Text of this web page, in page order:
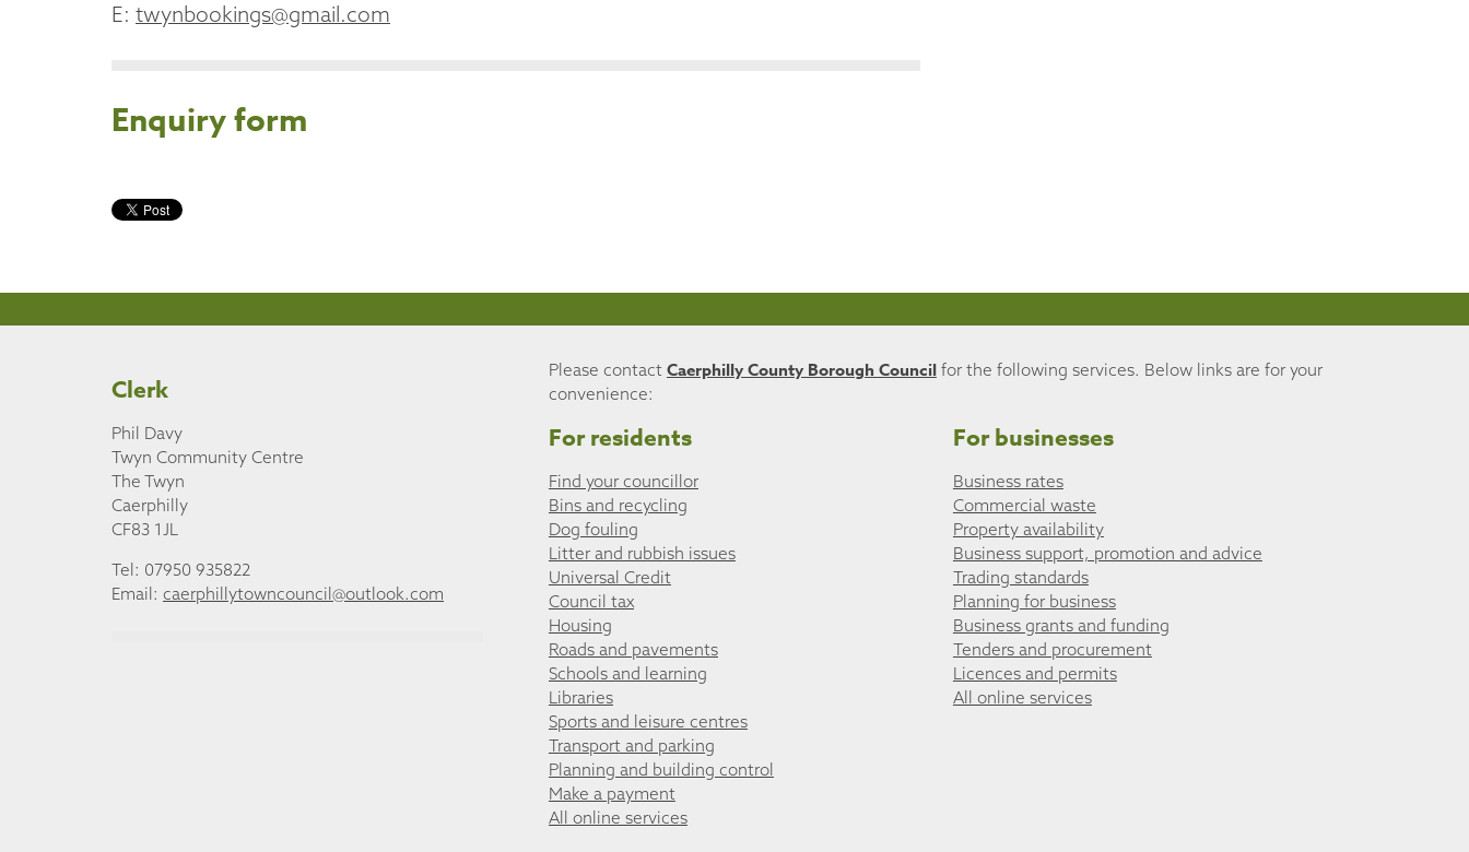
E: twynbookings@gmail.com
Enquiry form
Clerk
Phil Davy
Twyn Community Centre
The Twyn
Caerphilly
CF83 1JL
Tel: 07950 935822
Email: caerphillytowncouncil@outlook.com
Please contact Caerphilly County Borough Councilfor the following services. Below links are for your
convenience:
For residents
Find your councillor
Bins and recycling
Dog fouling
Litter and rubbish issues
Universal Credit
Council tax
Housing
Roads and pavements
Schools and learning
Libraries
Sports and leisure centres
Transport and parking
Planning and building control
Make a payment
All online services
For businesses
Business rates
Commercial waste
Property availability
Business support, promotion and advice
Trading standards
Planning for business
Business grants and funding
Tenders and procurement
Licences and permits
All online services